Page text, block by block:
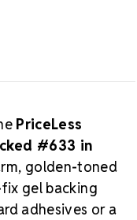
and coordinating
PriceLess
#633 in
golden-toned
gel backing
adhesives or a